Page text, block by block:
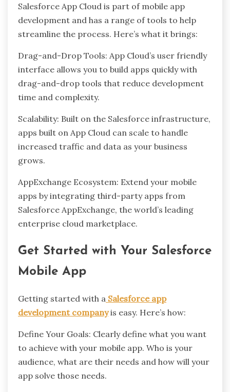
Salesforce App Cloud is part of mobile app
development and has a range of tools to help
streamline the process. Here’s what it brings:
Drag-and-Drop Tools: App Cloud’s user friendly
interface allows you to build apps quickly with
drag-and-drop tools that reduce development
time and complexity.
Scalability: Built on the Salesforce infrastructure,
apps built on App Cloud can scale to handle
increased traffic and data as your business
grows.
AppExchange Ecosystem: Extend your mobile
apps by integrating third-party apps from
Salesforce AppExchange, the world’s leading
enterprise cloud marketplace.
Get Started with Your Salesforce
Mobile App
Getting started with a Salesforce app
development companyis easy. Here’s how:
Define Your Goals: Clearly define what you want
to achieve with your mobile app. Who is your
audience, what are their needs and how will your
app solve those needs.